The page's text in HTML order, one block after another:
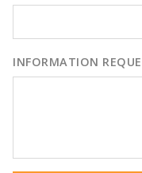
INFORMATION